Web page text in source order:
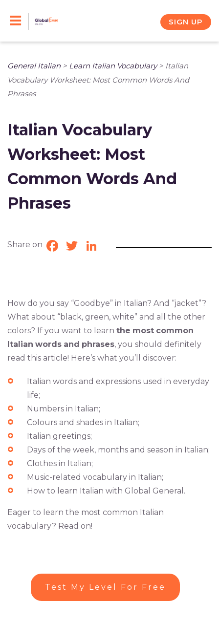
SIGN UP
General Italian > Learn Italian Vocabulary> Italian
Vocabulary Worksheet: Most Common Words And
Phrases
Italian Vocabulary
Worksheet: Most
Common Words And
Phrases
Share on Facebook
TwitterLinkedIn
How do you say “Goodbye” in Italian? And “jacket”?
What about “black, green, white” and all the other
colors? If you want to learn the most common
Italian words and phrases, you should definitely
read this article! Here’s what you’ll discover:
Italian words and expressions used in everyday
life;
Numbers in Italian;
Colours and shades in Italian;
Italian greetings;
Days of the week, months and season in Italian;
Clothes in Italian;
Music-related vocabulary in Italian;
How to learn Italian with Global General.
Eager to learn the most common Italian
vocabulary? Read on!
Test My Level For Free